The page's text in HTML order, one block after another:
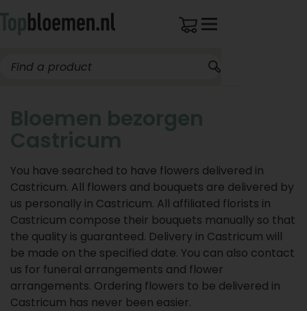
Bloemen bezorgen
Castricum
You have searched to have flowers delivered in
Castricum. All flowers and bouquets are delivered by
us personally in Castricum. All affiliated florists in
Castricum compose their bouquets manually so that
the quality is guaranteed. Delivery in Castricum will
be made on the specified date. You can also contact
us for funeral arrangements and flower
arrangements. Ordering flowers to be delivered in
Castricum has never been easier.